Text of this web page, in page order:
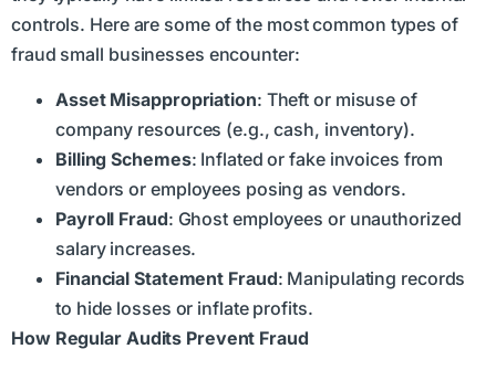
controls. Here are some of the most common types of
fraud small businesses encounter:
Asset Misappropriation: Theft or misuse of
company resources (e.g., cash, inventory).
Billing Schemes: Inflated or fake invoices from
vendors or employees posing as vendors.
Payroll Fraud: Ghost employees or unauthorized
salary increases.
Financial Statement Fraud: Manipulating records
to hide losses or inflate profits.
How Regular Audits Prevent Fraud